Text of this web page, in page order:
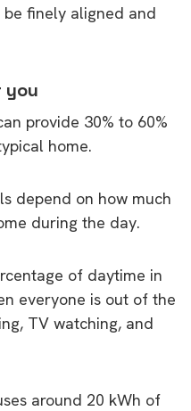
finely aligned and
you
provide 30% to 60%
home.
depend on how much
during the day.
of daytime in
everyone is out of the
TV watching, and
around 20 kWh of